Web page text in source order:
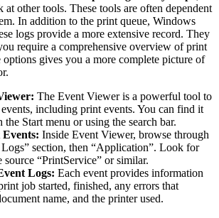
other tools. These tools are often dependent
In addition to the print queue, Windows
logs provide a more extensive record. They
require a comprehensive overview of print
gives you a more complete picture of
The Event Viewer is a powerful tool to
including print events. You can find it
the Start menu or using the search bar.
Inside Event Viewer, browse through
section, then “Application”. Look for
source “PrintService” or similar.
Logs: Each event provides information
job started, finished, any errors that
name, and the printer used.